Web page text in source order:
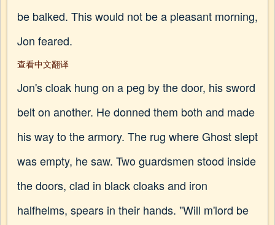
be balked. This would not be a pleasant morning,
Jon feared.
查看中文翻译
Jon's cloak hung on a peg by the door, his sword
belt on another. He donned them both and made
his way to the armory. The rug where Ghost slept
was empty, he saw. Two guardsmen stood inside
the doors, clad in black cloaks and iron
halfhelms, spears in their hands. "Will m'lord be